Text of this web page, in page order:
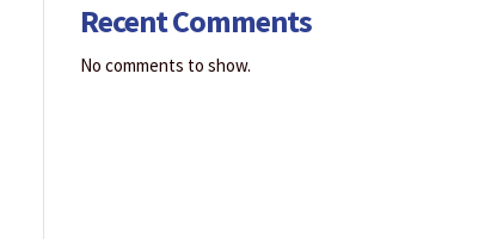
Recent Comments
No comments to show.